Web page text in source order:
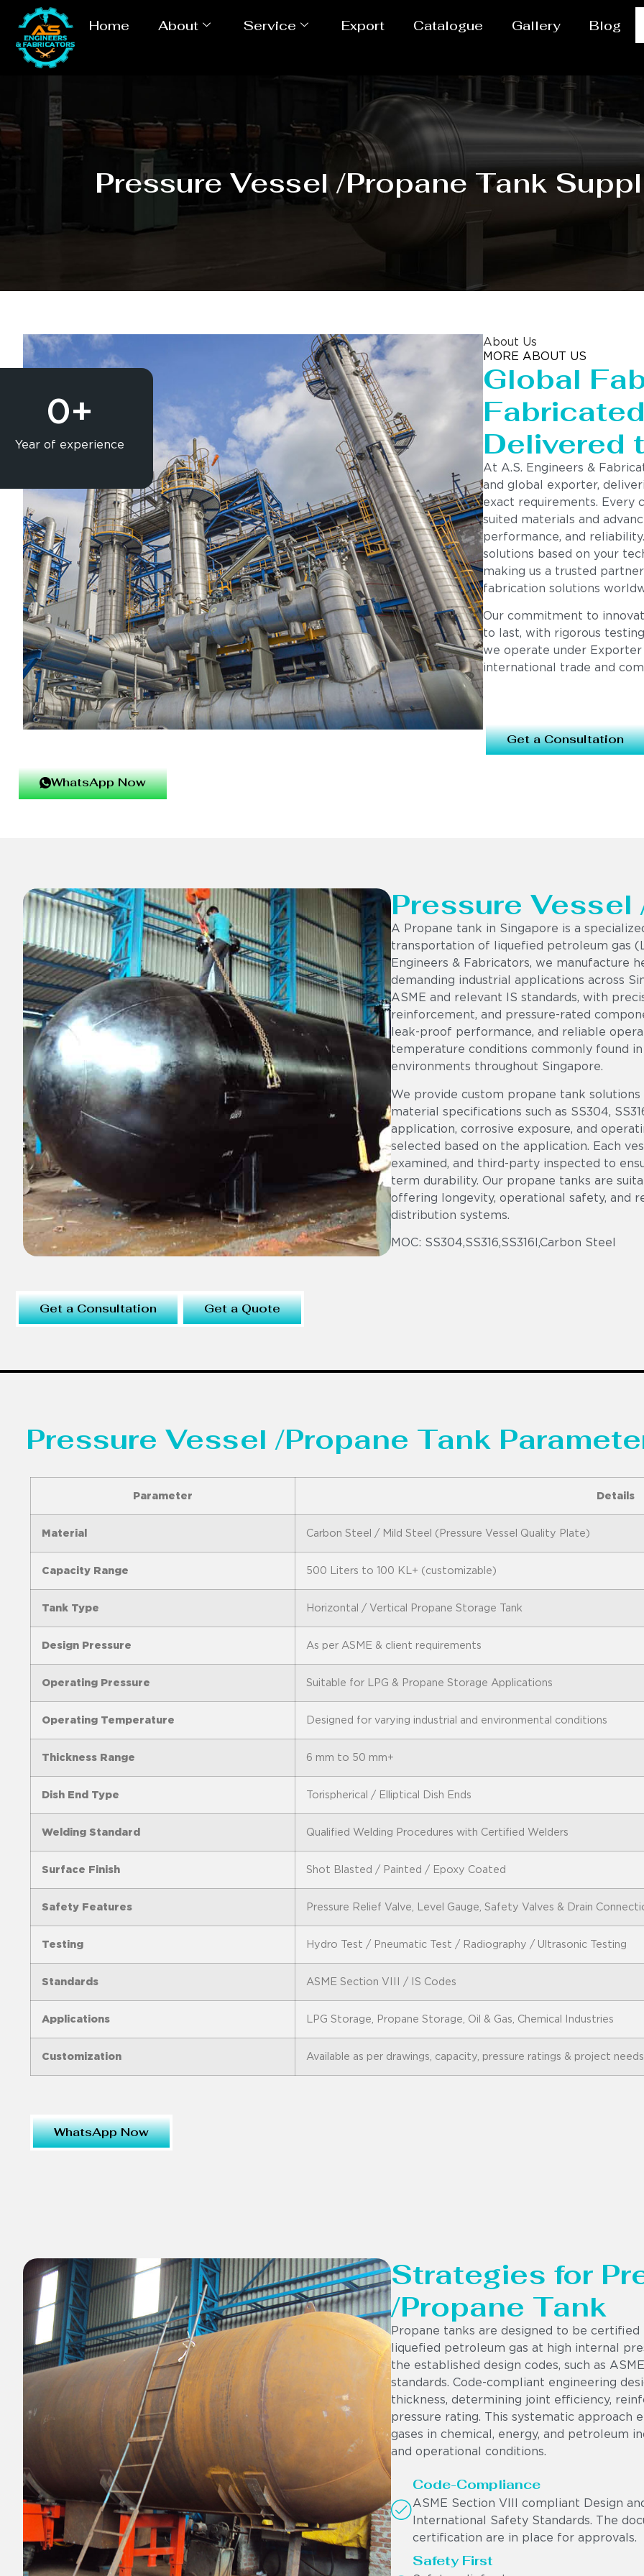
Home About Service Export Catalogue Gallery Blog
Pressure Vessel /Propane Tank
Year of experience
0+
About Us
MORE ABOUT US
Global
Delivered
At A.S. Engineers &
and global exporter,
exact requirements. Every
suited materials and
performance, and
solutions based on your
making us a trusted
fabrication solutions
Our commitment to
to last, with rigorous
we operate under Exporter
international trade and
Get a Consultation
WhatsApp Now
Pressure Vessel
A Propane tank in Singapore is a
transportation of liquefied petroleum gas
Engineers & Fabricators, we manufacture
demanding industrial applications across
ASME and relevant IS standards, with
reinforcement, and pressure-rated
leak-proof performance, and reliable
temperature conditions commonly found
environments throughout Singapore.
We provide custom propane tank
material specifications such as SS304,
application, corrosive exposure, and
selected based on the application. Each
examined, and third-party inspected to
term durability. Our propane tanks are
offering longevity, operational safety, and
distribution systems.
MOC: SS304,SS316,SS316l,Carbon Steel
Get a Consultation Get a Quote
Pressure Vessel /Propane Tank
Parameter Details
Material Carbon Steel / Mild Steel (Pressure Vessel Quality Plate)
Capacity Range 500 Liters to 100 KL+ (customizable)
Tank Type Horizontal / Vertical Propane Storage Tank
Design Pressure As per ASME & client requirements
Operating Pressure Suitable for LPG & Propane Storage Applications
Operating Temperature Designed for varying industrial and environmental conditions
Thickness Range 6 mm to 50 mm+
Dish End Type Torispherical / Elliptical Dish Ends
Welding Standard Qualified Welding Procedures with Certified Welders
Surface Finish Shot Blasted / Painted / Epoxy Coated
Safety Features Pressure Relief Valve, Level Gauge, Safety Valves & Drain
Testing Hydro Test / Pneumatic Test / Radiography / Ultrasonic Testing
Standards ASME Section VIII / IS Codes
Applications LPG Storage, Propane Storage, Oil & Gas, Chemical Industries
Customization Available as per drawings, capacity, pressure ratings & project needs
WhatsApp Now
Strategies for
/Propane Tank
Propane tanks are designed to be
liquefied petroleum gas at high internal
the established design codes, such as
standards. Code-compliant engineering
thickness, determining joint efficiency,
pressure rating. This systematic approach
gases in chemical, energy, and petroleum
and operational conditions.
Code-Compliance
ASME Section VIII compliant Design
International Safety Standards. The
certification are in place for approvals.
Safety First